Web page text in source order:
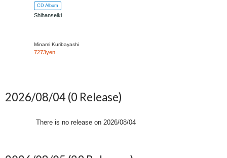
CD Album
Shihanseiki
Minami Kuribayashi
7273yen
2026/08/04 (0 Release)
There is no release on 2026/08/04